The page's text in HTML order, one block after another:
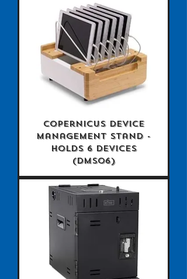
Copernicus Device
Management Stand -
holds 6 devices
(DMS06)